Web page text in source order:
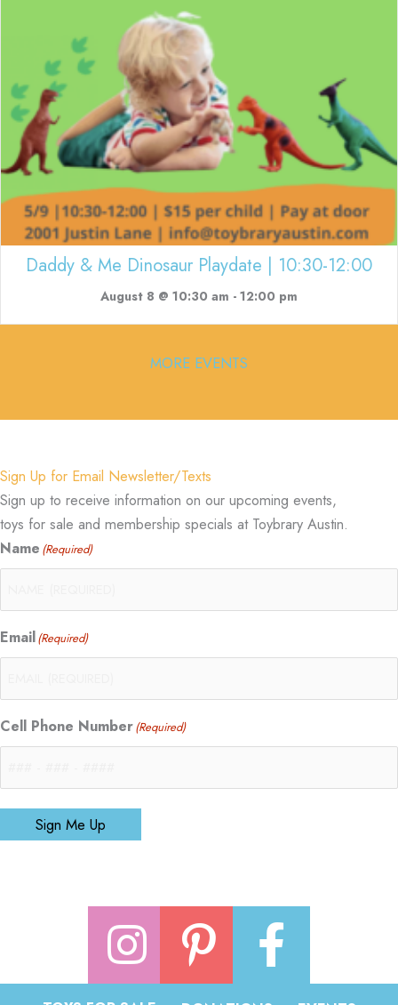
Daddy & Me Dinosaur Playdate | 10:30-12:00
August 8 @ 10:30 am - 12:00 pm
MORE EVENTS
Sign Up for Email Newsletter/Texts
Sign up to receive information on our upcoming events,
toys for sale and membership specials at Toybrary Austin.
Name (Required)
Email(Required)
Cell Phone Number(Required)
Sign Me Up